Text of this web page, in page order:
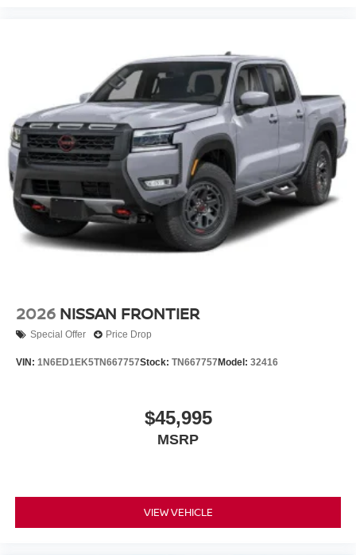
2026 NISSAN FRONTIER
Special Offer Price Drop
VIN: 1N6ED1EK5TN667757Stock: TN667757 Model: 32416
$45,995
MSRP
VIEW VEHICLE